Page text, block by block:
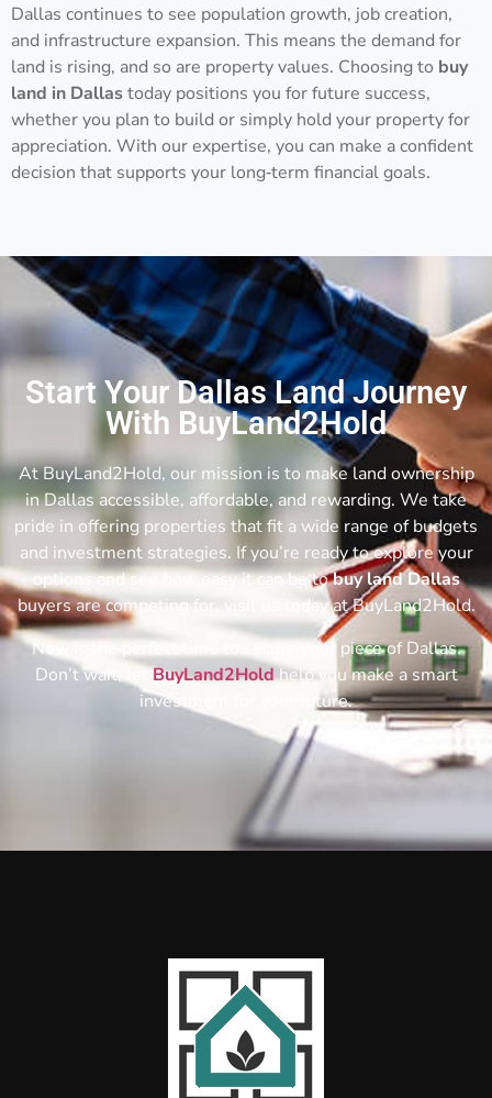
Dallas continues to see population growth, job creation,
and infrastructure expansion. This means the demand for
land is rising, and so are property values. Choosing to buy
land in Dallastoday positions you for future success,
whether you plan to build or simply hold your property for
appreciation. With our expertise, you can make a confident
decision that supports your long‑term financial goals.
Start Your Dallas Land Journey
With BuyLand2Hold
At BuyLand2Hold, our mission is to make land ownership
in Dallas accessible, affordable, and rewarding. We take
pride in offering properties that fit a wide range of budgets
and investment strategies. If you’re ready to explore your
options and see how easy it can be tobuy land Dallas
buyers are competing for, visit us today at BuyLand2Hold.
Now is the perfect time to secure your piece of Dallas.
Don’t wait, letBuyLand2Holdhelp you make a smart
investment for your future.